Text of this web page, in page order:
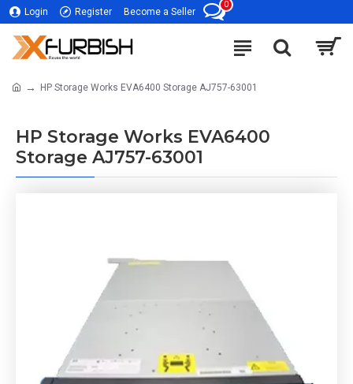
Login Register Become a Seller
0
HP Storage Works EVA6400 Storage AJ757-63001
HP Storage Works EVA6400
Storage AJ757-63001